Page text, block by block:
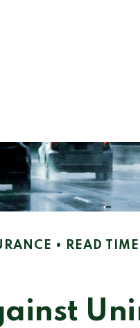
READ